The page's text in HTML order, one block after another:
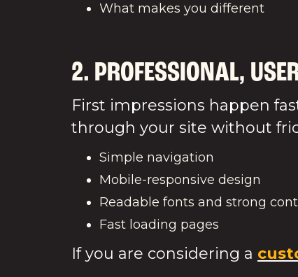
What
2. PROFESSIONAL,
First impressions happen
through your site without
Simple navigation
Mobile-responsive design
Readable fonts and strong
Fast loading pages
If you are considering a